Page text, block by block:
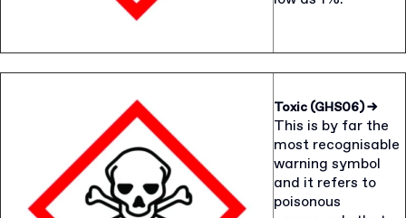
Toxic (GHS06)→
This is by far the
most recognisable
warning symbol
and it refers to
poisonous